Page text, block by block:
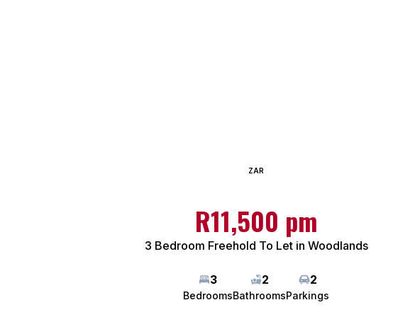
ZAR
R11,500 pm
3 Bedroom Freehold To Let in Woodlands
3
Bedrooms
2
Bathrooms
2
Parkings